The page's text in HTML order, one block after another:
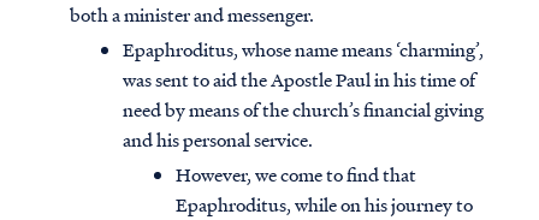
both a minister and messenger.
Epaphroditus, whose name means ‘charming’,
was sent to aid the Apostle Paul in his time of
need by means of the church’s financial giving
and his personal service.
However, we come to find that
Epaphroditus, while on his journey to